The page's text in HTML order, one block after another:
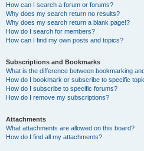
How can I search a forum or forums?
Why does my search return no results?
Why does my search return a blank page!?
How do I search for members?
How can I find my own posts and topics?
Subscriptions and Bookmarks
What is the difference between bookmarking
How do I bookmark or subscribe to specific
How do I subscribe to specific forums?
How do I remove my subscriptions?
Attachments
What attachments are allowed on this board?
How do I find all my attachments?